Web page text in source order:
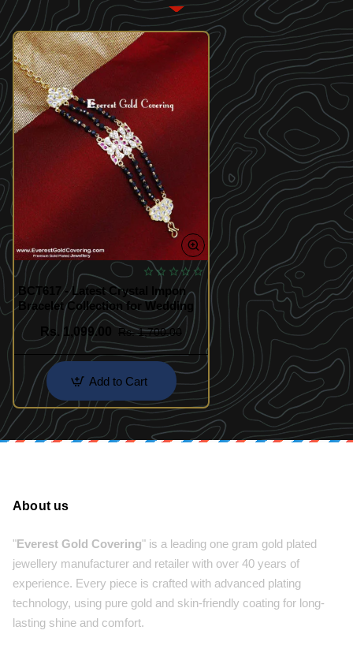
BCT617 - Latest Crystal Impon
Bracelet Collection for Wedding
Rs. 1,099.00
Rs. 1,700.00
Add to Cart
About us
"Everest Gold Covering" is a leading one gram gold plated
jewellery manufacturer and retailer with over 40 years of
experience. Every piece is crafted with advanced plating
technology, using pure gold and skin-friendly coating for long-
lasting shine and comfort.